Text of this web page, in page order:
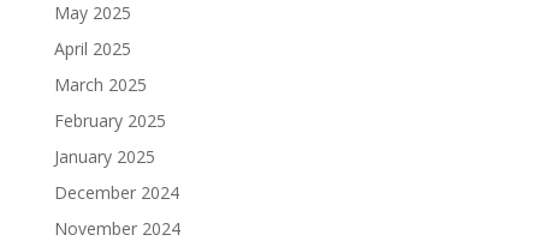
May 2025
April 2025
March 2025
February 2025
January 2025
December 2024
November 2024